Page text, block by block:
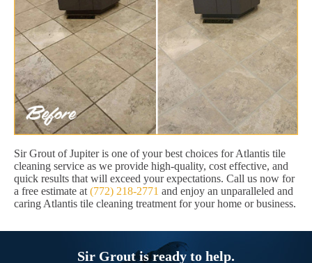
Sir Grout of Jupiter is one of your best choices for Atlantis tile
cleaning service as we provide high-quality, cost effective, and
quick results that will exceed your expectations. Call us now for
a free estimate at (772) 218-2771 and enjoy an unparalleled and
caring Atlantis tile cleaning treatment for your home or business.
Sir Grout is ready to help.